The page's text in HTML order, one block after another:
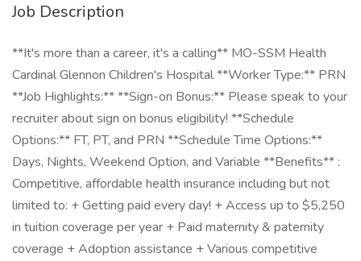
Job Description
**It's more than a career, it's a calling** MO-SSM Health
Cardinal Glennon Children's Hospital **Worker Type:** PRN
**Job Highlights:** **Sign-on Bonus:** Please speak to your
recruiter about sign on bonus eligibility! **Schedule
Options:** FT, PT, and PRN **Schedule Time Options:**
Days, Nights, Weekend Option, and Variable **Benefits** :
Competitive, affordable health insurance including but not
limited to: + Getting paid every day! + Access up to $5,250
in tuition coverage per year + Paid maternity & paternity
coverage + Adoption assistance + Various competitive